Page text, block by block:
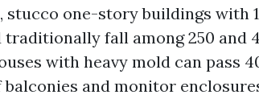
stucco one-story buildings with
fall among 250 and
with heavy mold can pass
and monitor